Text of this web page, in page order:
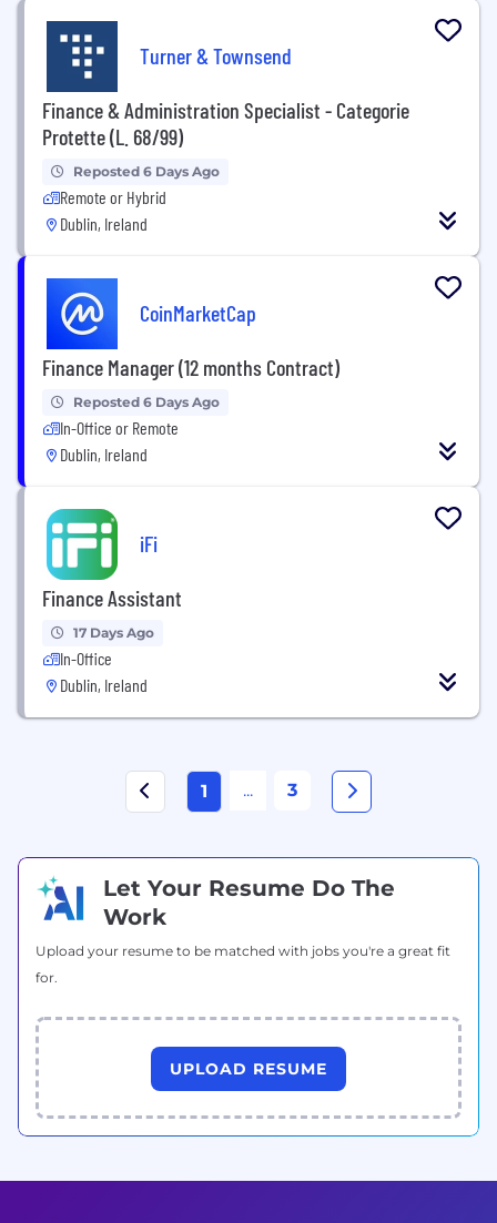
Turner & Townsend
Finance & Administration Specialist - Categorie
Protette (L. 68/99)
Reposted 6 Days Ago
Remote or Hybrid
Dublin, Ireland
CoinMarketCap
Finance Manager (12 months Contract)
Reposted 6 Days Ago
In-Office or Remote
Dublin, Ireland
iFi
Finance Assistant
17 Days Ago
In-Office
Dublin, Ireland
1 ... 3
Let Your Resume Do The
Work
Upload your resume to be matched with jobs you're a great fit
for.
UPLOAD RESUME